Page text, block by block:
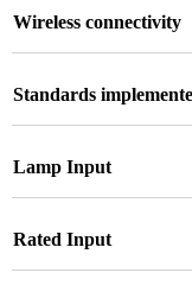
Wireless connectivity
Standards
Lamp Input
Rated Input